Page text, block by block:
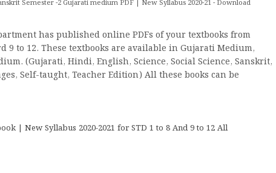
Semester -2 Gujarati medium PDF | New Syllabus 2020-21 - Download
has published online PDFs of your textbooks from
9 to 12. These textbooks are available in Gujarati Medium,
(Gujarati, Hindi, English, Science, Social Science, Sanskrit,
Self-taught, Teacher Edition) All these books can be
| New Syllabus 2020-2021 for STD 1 to 8 And 9 to 12 All